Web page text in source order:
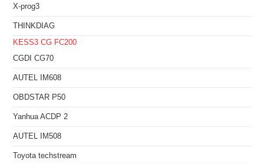
X-prog3
THINKDIAG
KESS3 CG FC200
CGDI CG70
AUTEL IM608
OBDSTAR P50
Yanhua ACDP 2
AUTEL IM508
Toyota techstream